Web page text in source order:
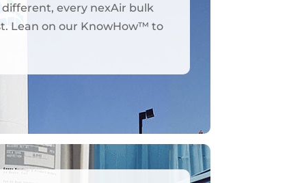
every nexAir bulk
Lean on our KnowHow™ to